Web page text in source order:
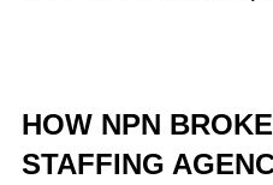
HOW NPN
STAFFING